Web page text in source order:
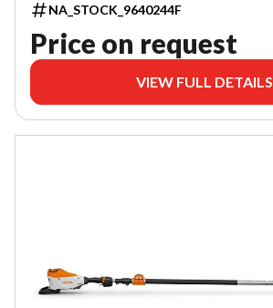
NA_STOCK_9640244F
Price on request
VIEW FULL DETAILS